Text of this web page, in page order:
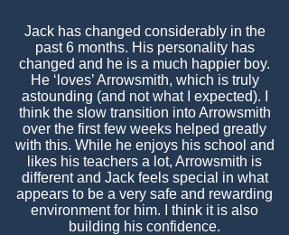
Jack has changed considerably in the
past 6 months. His personality has
changed and he is a much happier boy.
He ‘loves’ Arrowsmith, which is truly
astounding (and not what I expected). I
think the slow transition into Arrowsmith
over the first few weeks helped greatly
with this. While he enjoys his school and
likes his teachers a lot, Arrowsmith is
different and Jack feels special in what
appears to be a very safe and rewarding
environment for him. I think it is also
building his confidence.